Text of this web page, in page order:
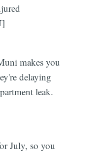
makes you
delaying
leak.
July, so you